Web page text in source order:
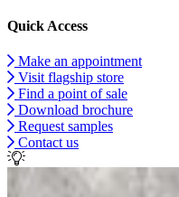
Quick Access
Make an appointment
Visit flagship store
Find a point of sale
Download brochure
Request samples
Contact us